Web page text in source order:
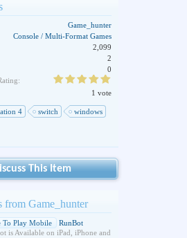
Game_hunter
Console / Multi-Format Games
2,099
2
0
1 vote
4 switch
windows
This Item
from Game_hunter
To Play Mobile
RunBot
is Available on iPad, iPhone and